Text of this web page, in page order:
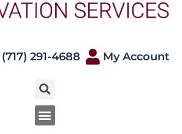
(717) 291-4688 My Account